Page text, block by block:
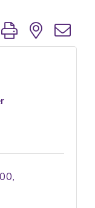
group with nested